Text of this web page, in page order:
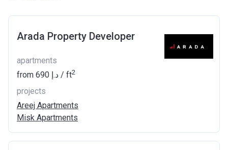
Arada Property Developer
apartments
from
‍690 د.إ / ft2
projects
Areej Apartments
Misk Apartments